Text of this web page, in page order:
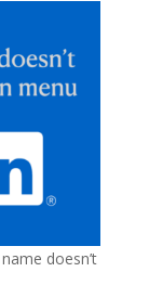
doesn’t